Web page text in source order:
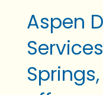
Aspen
Springs,